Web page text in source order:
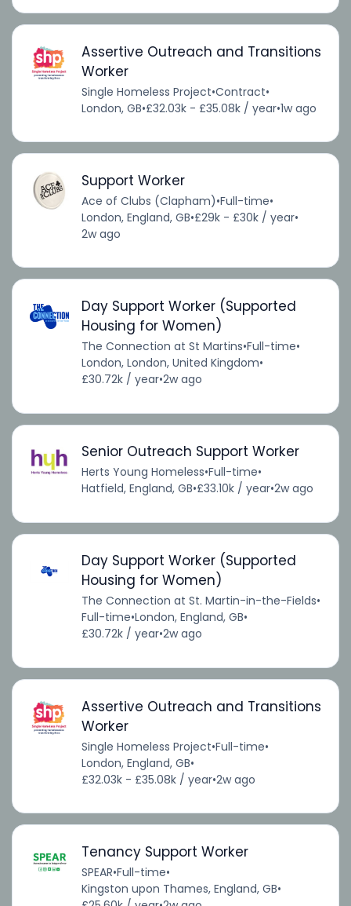
Assertive Outreach and Transitions
Worker
Single Homeless Project•Contract•
London, GB•£32.03k - £35.08k / year•1w ago
Support Worker
Ace of Clubs (Clapham)•Full-time•
London, England, GB•£29k - £30k / year•
2w ago
Day Support Worker (Supported
Housing for Women)
The Connection at St Martins•Full-time•
London, London, United Kingdom•
£30.72k / year•2w ago
Senior Outreach Support Worker
Herts Young Homeless•Full-time•
Hatfield, England, GB•£33.10k / year•2w ago
Day Support Worker (Supported
Housing for Women)
The Connection at St. Martin-in-the-Fields•
Full-time•London, England, GB•
£30.72k / year•2w ago
Assertive Outreach and Transitions
Worker
Single Homeless Project•Full-time•
London, England, GB•
£32.03k - £35.08k / year•2w ago
Tenancy Support Worker
SPEAR•Full-time•
Kingston upon Thames, England, GB•